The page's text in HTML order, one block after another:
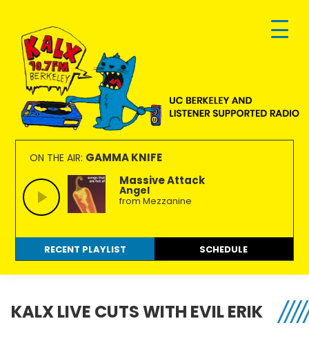
primary
navigation
main
content
footer
KALX
90.7FM
Berkeley
Ordinary
people
making
extraordinary
radio.
ON THE AIR: GAMMA KNIFE
Massive Attack
Angel
from Mezzanine
RECENT PLAYLIST SCHEDULE
KALX LIVE CUTS WITH EVIL ERIK